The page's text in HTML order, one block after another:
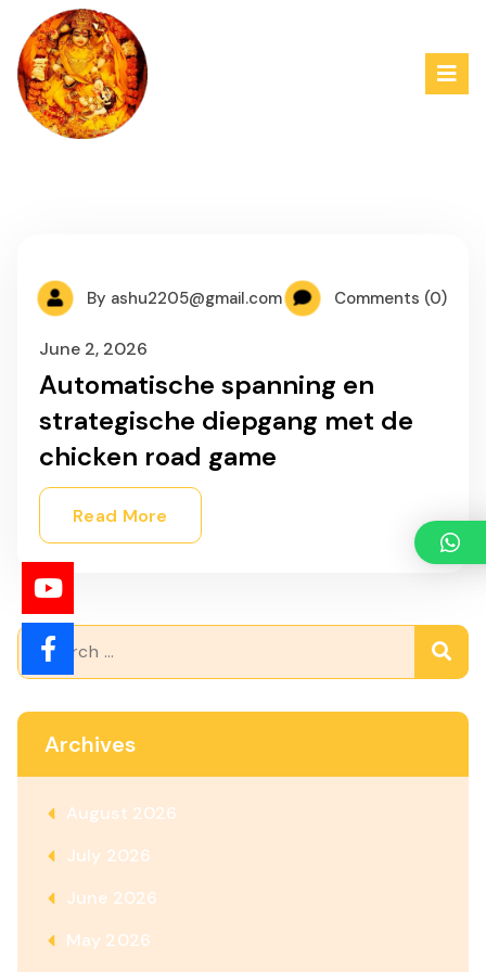
By ashu2205@gmail.com Comments (0)
June 2, 2026
Automatische spanning en
strategische diepgang met de
chicken road game
Read More
Archives
August 2026
July 2026
June 2026
May 2026